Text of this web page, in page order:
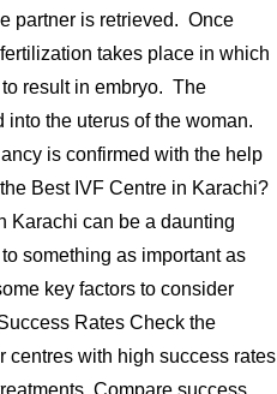
partner is retrieved. Once
takes place in which
result in embryo. The
into the uterus of the woman.
is confirmed with the help
Best IVF Centre in Karachi?
Karachi can be a daunting
something as important as
key factors to consider
Rates Check the
centres with high success rates
Compare success